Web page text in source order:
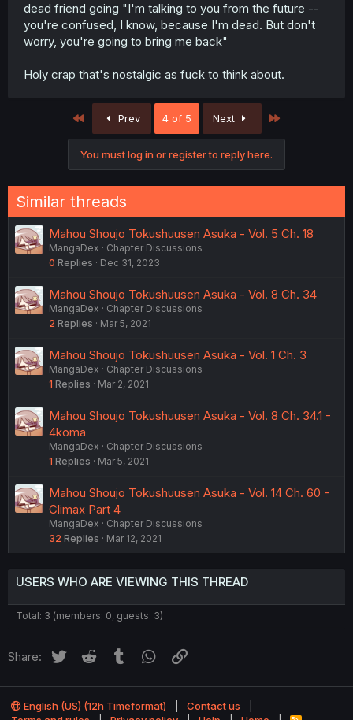
dead friend going "I'm talking to you from the future --
you're confused, I know, because I'm dead. But don't
worry, you're going to bring me back"
Holy crap that's nostalgic as fuck to think about.
First Prev 4 of 5 Next
You must log in or register to reply here.
Similar threads
Mahou Shoujo Tokushuusen Asuka - Vol. 5 Ch. 18
MangaDex
Chapter Discussions
0 Replies Dec 31, 2023
Mahou Shoujo Tokushuusen Asuka - Vol. 8 Ch. 34
MangaDex
Chapter Discussions
2 Replies Mar 5, 2021
Mahou Shoujo Tokushuusen Asuka - Vol. 1 Ch. 3
MangaDex
Chapter Discussions
1 Replies Mar 2, 2021
Mahou Shoujo Tokushuusen Asuka - Vol. 8 Ch. 34.1 -
4koma
MangaDex
Chapter Discussions
1 Replies Mar 5, 2021
Mahou Shoujo Tokushuusen Asuka - Vol. 14 Ch. 60 -
Climax Part 4
MangaDex
Chapter Discussions
32 Replies Mar 12, 2021
USERS WHO ARE VIEWING THIS THREAD
Total: 3 (members: 0, guests: 3)
Share: Twitter Reddit Tumblr WhatsApp
English (US) (12h Timeformat)
Contact us